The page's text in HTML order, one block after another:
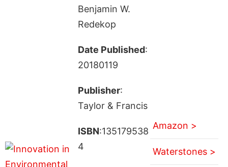
Benjamin W.
Redekop
Date Published:
20180119
Publisher:
Taylor & Francis
ISBN:135179538
4
Amazon >
Waterstones >